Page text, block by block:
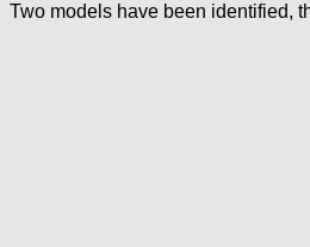
Two models have been identified,